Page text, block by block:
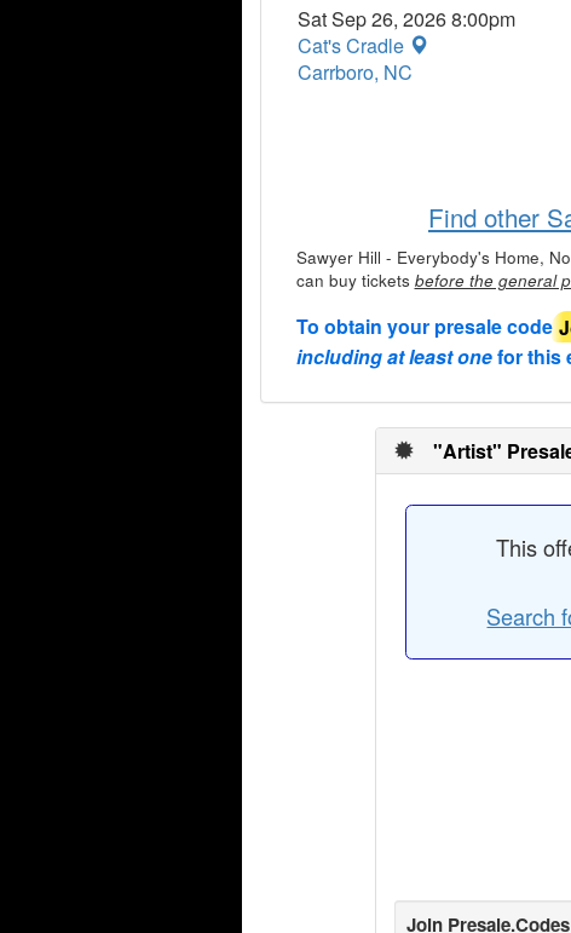
Sat Sep 26, 2026 8:00pm
Cat's Cradle
Carrboro, NC
Find other
Sawyer Hill - Everybody's Home,
can buy tickets before the general
To obtain your presale code
including at least onefor this
"Artist"
This
Search
Join Presale.Codes